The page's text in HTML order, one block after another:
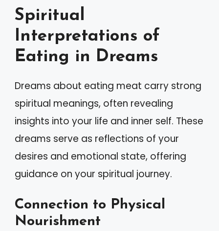
Spiritual
Interpretations of
Eating in Dreams
Dreams about eating meat carry strong
spiritual meanings, often revealing
insights into your life and inner self. These
dreams serve as reflections of your
desires and emotional state, offering
guidance on your spiritual journey.
Connection to Physical
Nourishment